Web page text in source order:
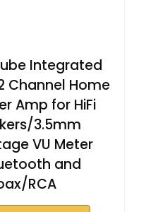
Integrated
Channel Home
Amp for HiFi
3.5mm
VU Meter
and
RCA